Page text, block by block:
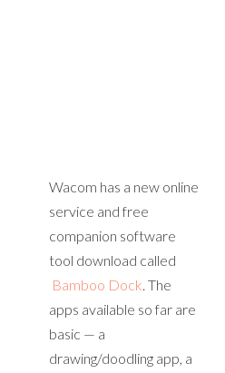
Wacom has a new online
service and free
companion software
tool download called
Bamboo Dock. The
apps available so far are
basic — a
drawing/doodling app, a